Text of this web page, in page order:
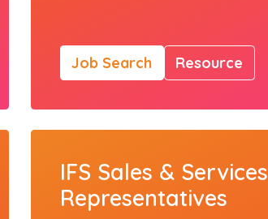
Job Search Resource
IFS Sales & Services
Representatives